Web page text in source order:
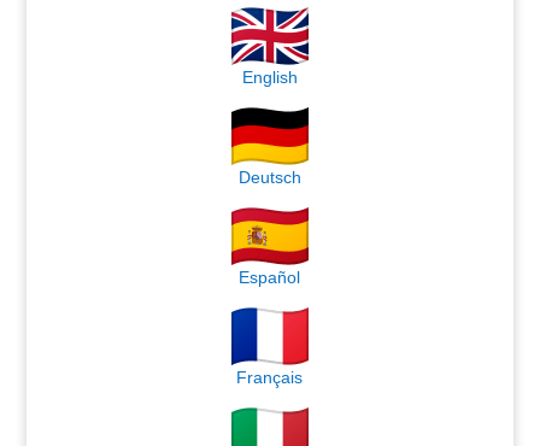
English
Deutsch
Español
Français